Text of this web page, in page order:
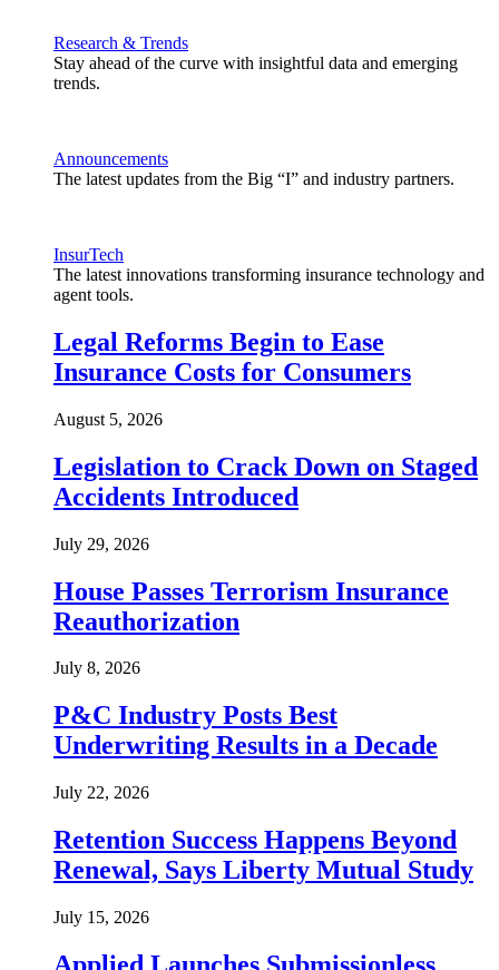
Research & Trends
Stay ahead of the curve with insightful data and emerging
trends.
Announcements
The latest updates from the Big “I” and industry partners.
InsurTech
The latest innovations transforming insurance technology and
agent tools.
Legal Reforms Begin to Ease
Insurance Costs for Consumers
August 5, 2026
Legislation to Crack Down on Staged
Accidents Introduced
July 29, 2026
House Passes Terrorism Insurance
Reauthorization
July 8, 2026
P&C Industry Posts Best
Underwriting Results in a Decade
July 22, 2026
Retention Success Happens Beyond
Renewal, Says Liberty Mutual Study
July 15, 2026